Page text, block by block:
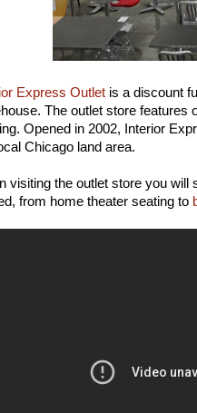
Express Outlet is a discount
The outlet store features
Opened in 2002, Interior
Chicago land area.
visiting the outlet store you
from home theater seating to